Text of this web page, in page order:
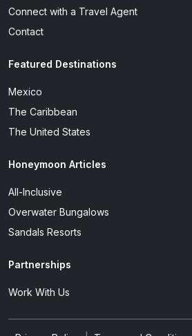
Connect with a Travel Agent
Contact
Featured Destinations
Mexico
The Caribbean
The United States
Honeymoon Articles
All-Inclusive
Overwater Bungalows
Sandals Resorts
Partnerships
Work With Us